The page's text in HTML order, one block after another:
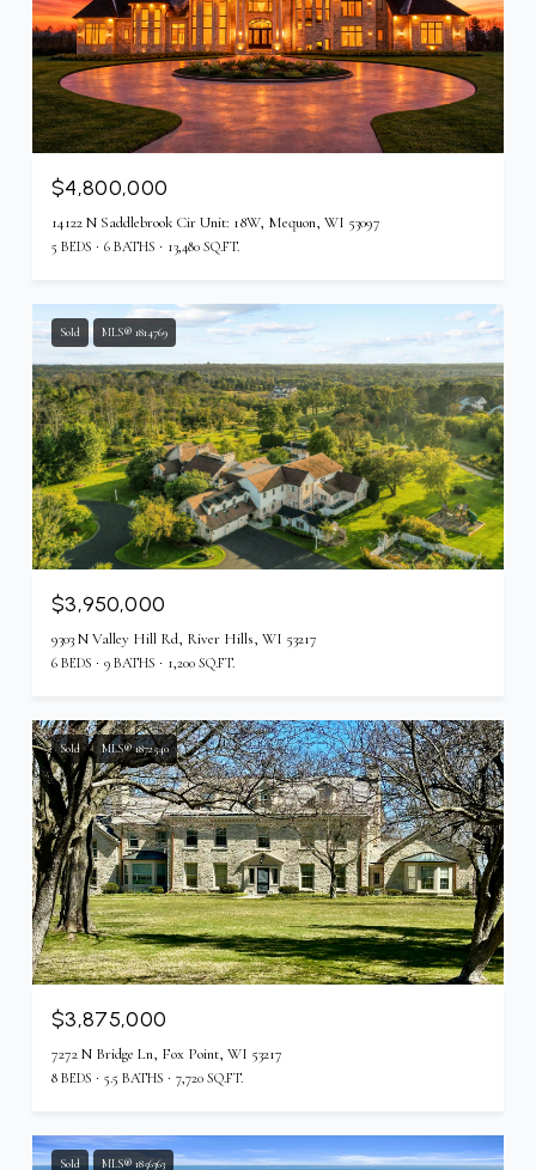
$4,800,000
14122 N Saddlebrook Cir Unit: 18W, Mequon, WI 53097
5 BEDS 6 BATHS 13,480 SQ.FT.
Sold MLS® 1814769
$3,950,000
9303 N Valley Hill Rd, River Hills, WI 53217
6 BEDS 9 BATHS 1,200 SQ.FT.
Sold MLS® 1872540
$3,875,000
7272 N Bridge Ln, Fox Point, WI 53217
8 BEDS 5.5 BATHS 7,720 SQ.FT.
Sold MLS® 1856363